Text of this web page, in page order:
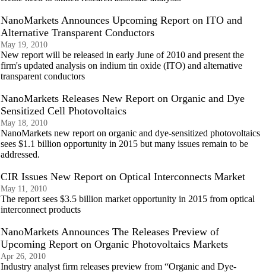
NanoMarkets Announces Upcoming Report on ITO and
Alternative Transparent Conductors
May 19, 2010
New report will be released in early June of 2010 and present the
firm's updated analysis on indium tin oxide (ITO) and alternative
transparent conductors
NanoMarkets Releases New Report on Organic and Dye
Sensitized Cell Photovoltaics
May 18, 2010
NanoMarkets new report on organic and dye-sensitized photovoltaics
sees $1.1 billion opportunity in 2015 but many issues remain to be
addressed.
CIR Issues New Report on Optical Interconnects Market
May 11, 2010
The report sees $3.5 billion market opportunity in 2015 from optical
interconnect products
NanoMarkets Announces The Releases Preview of
Upcoming Report on Organic Photovoltaics Markets
Apr 26, 2010
Industry analyst firm releases preview from “Organic and Dye-